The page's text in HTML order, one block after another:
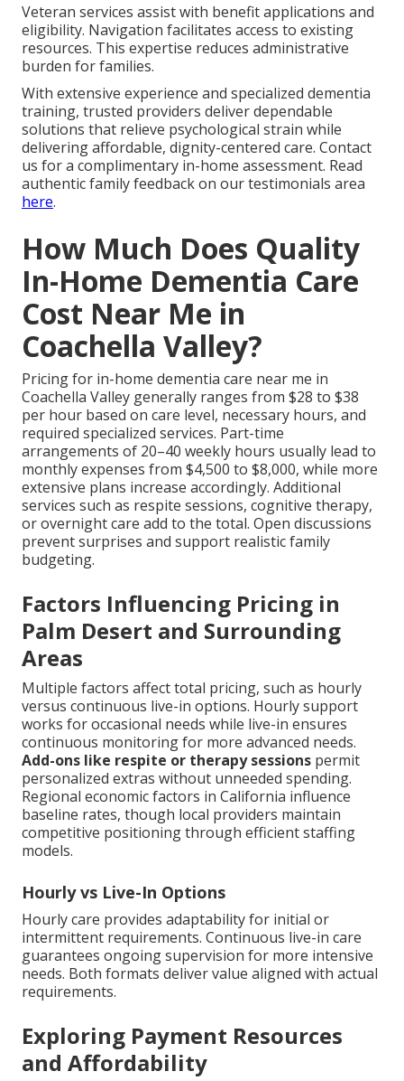
Veteran services assist with benefit applications and
eligibility. Navigation facilitates access to existing
resources. This expertise reduces administrative
burden for families.
With extensive experience and specialized dementia
training, trusted providers deliver dependable
solutions that relieve psychological strain while
delivering affordable, dignity-centered care. Contact
us for a complimentary in-home assessment. Read
authentic family feedback on our testimonials area
here.
How Much Does Quality
In-Home Dementia Care
Cost Near Me in
Coachella Valley?
Pricing for in-home dementia care near me in
Coachella Valley generally ranges from $28 to $38
per hour based on care level, necessary hours, and
required specialized services. Part-time
arrangements of 20–40 weekly hours usually lead to
monthly expenses from $4,500 to $8,000, while more
extensive plans increase accordingly. Additional
services such as respite sessions, cognitive therapy,
or overnight care add to the total. Open discussions
prevent surprises and support realistic family
budgeting.
Factors Influencing Pricing in
Palm Desert and Surrounding
Areas
Multiple factors affect total pricing, such as hourly
versus continuous live-in options. Hourly support
works for occasional needs while live-in ensures
continuous monitoring for more advanced needs.
Add-ons like respite or therapy sessions permit
personalized extras without unneeded spending.
Regional economic factors in California influence
baseline rates, though local providers maintain
competitive positioning through efficient staffing
models.
Hourly vs Live-In Options
Hourly care provides adaptability for initial or
intermittent requirements. Continuous live-in care
guarantees ongoing supervision for more intensive
needs. Both formats deliver value aligned with actual
requirements.
Exploring Payment Resources
and Affordability